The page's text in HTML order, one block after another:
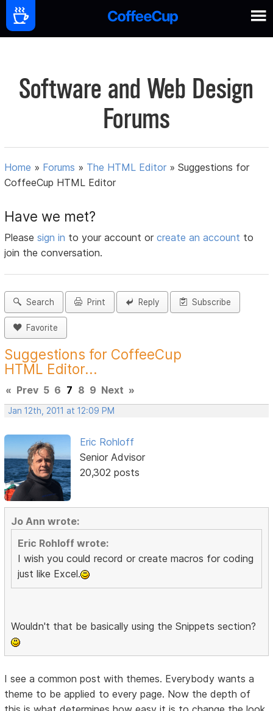
Software and Web Design
Forums
Home » Forums » The HTML Editor »Suggestions for
CoffeeCup HTML Editor
Have we met?
Pleasesign in to your account orcreate an account to
join the conversation.
Search Print Reply Subscribe
Favorite
Suggestions for CoffeeCup
HTML Editor...
« Prev 5 6 7 8 9 Next »
Jan 12th, 2011 at 12:09 PM
Eric Rohloff
Senior Advisor
20,302 posts
Jo Ann wrote:
Eric Rohloff wrote:
I wish you could record or create macros for coding
just like Excel.
Wouldn't that be basically using the Snippets section?
I see a common post with themes. Everybody wants a
theme to be applied to every page. Now the depth of